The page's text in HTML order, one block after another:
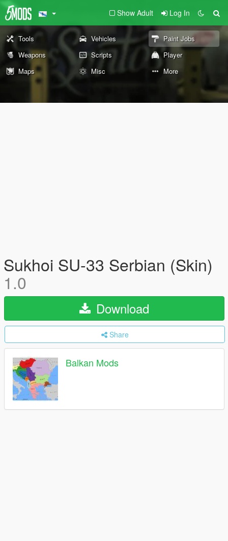
Show Adult Log In
Tools Vehicles
Paint Jobs
Weapons
Scripts
Player
Maps
Misc More
Sukhoi SU-33 Serbian (Skin)
1.0
Download
Share
Balkan Mods